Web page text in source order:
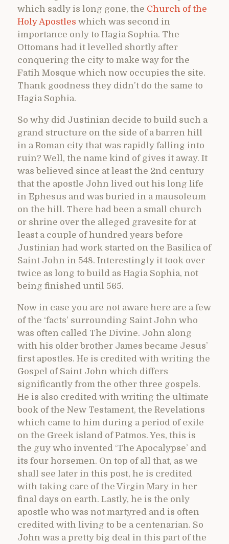
which sadly is long gone, the Church of the
Holy Apostles which was second in
importance only to Hagia Sophia. The
Ottomans had it levelled shortly after
conquering the city to make way for the
Fatih Mosque which now occupies the site.
Thank goodness they didn’t do the same to
Hagia Sophia.
So why did Justinian decide to build such a
grand structure on the side of a barren hill
in a Roman city that was rapidly falling into
ruin? Well, the name kind of gives it away. It
was believed since at least the 2nd century
that the apostle John lived out his long life
in Ephesus and was buried in a mausoleum
on the hill. There had been a small church
or shrine over the alleged gravesite for at
least a couple of hundred years before
Justinian had work started on the Basilica of
Saint John in 548. Interestingly it took over
twice as long to build as Hagia Sophia, not
being finished until 565.
Now in case you are not aware here are a few
of the ‘facts’ surrounding Saint John who
was often called The Divine. John along
with his older brother James became Jesus’
first apostles. He is credited with writing the
Gospel of Saint John which differs
significantly from the other three gospels.
He is also credited with writing the ultimate
book of the New Testament, the Revelations
which came to him during a period of exile
on the Greek island of Patmos. Yes, this is
the guy who invented ‘The Apocalypse’ and
its four horsemen. On top of all that, as we
shall see later in this post, he is credited
with taking care of the Virgin Mary in her
final days on earth. Lastly, he is the only
apostle who was not martyred and is often
credited with living to be a centenarian. So
John was a pretty big deal in this part of the